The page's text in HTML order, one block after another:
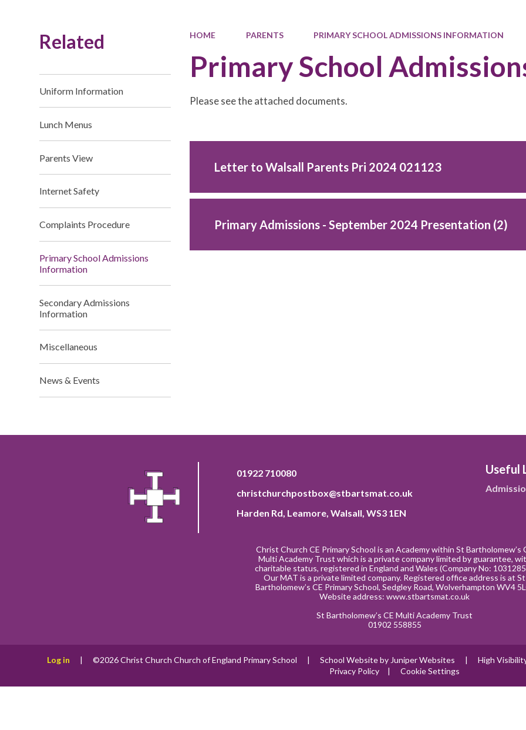
HOME PARENTS PRIMARY SCHOOL ADMISSIONS INFORMATION
Primary School
Please see the attached documents.
Letter to Walsall Parents Pri 2024 021123
Primary Admissions - September 2024 Presentation (2)
Related
Uniform Information
Lunch Menus
Parents View
Internet Safety
Complaints Procedure
Primary School Admissions
Information
Secondary Admissions
Information
Miscellaneous
News & Events
01922 710080
christchurchpostbox@stbartsmat.co.uk
Harden Rd, Leamore, Walsall, WS3 1EN
Useful
Christ Church CE Primary School is an Academy within St Bartholomew’s
Multi Academy Trust which is a private company limited by guarantee,
charitable status, registered in England and Wales (Company No:
Our MAT is a private limited company. Registered office address is at St
Bartholomew’s CE Primary School, Sedgley Road, Wolverhampton WV4
Website address: www.stbartsmat.co.uk
St Bartholomew’s CE Multi Academy Trust
01902 558855
Log in | ©2026 Christ Church Church of England Primary School | School Website byJuniper Websites |
High
Privacy Policy
| Cookie Settings